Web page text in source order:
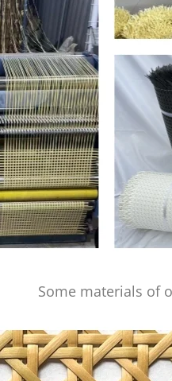
Some materials of